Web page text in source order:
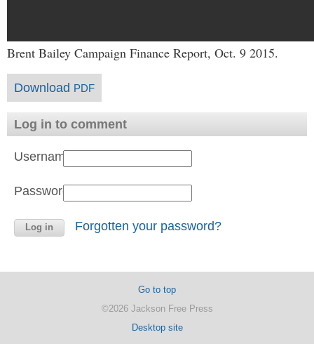
Brent Bailey Campaign Finance Report, Oct. 9 2015.
Download PDF
Log in to comment
Username:
Password:
Forgotten your password?
Go to top
©2026 Jackson Free Press
Desktop site